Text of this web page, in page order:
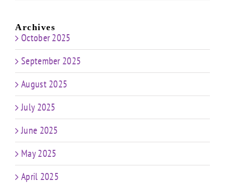
Archives
October 2025
September 2025
August 2025
July 2025
June 2025
May 2025
April 2025